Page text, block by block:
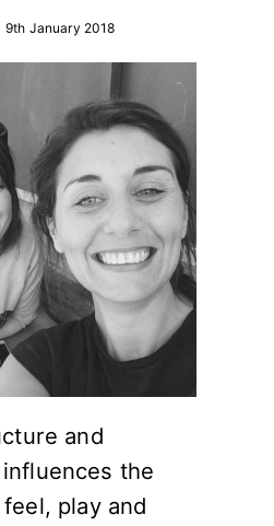
9th January 2018
and
the
play and